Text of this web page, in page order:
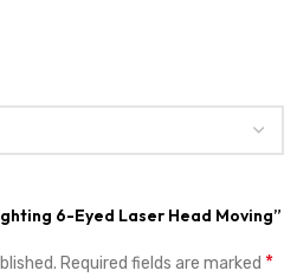
6-Eyed Laser Head Moving”
Required fields are marked *